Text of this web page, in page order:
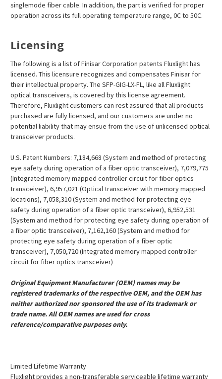
singlemode fiber cable. In addition, the part is verified for proper
operation across its full operating temperature range, 0C to 50C.
Licensing
The following is a list of Finisar Corporation patents Fluxlight has
licensed. This licensure recognizes and compensates Finisar for
their intellectual property. The SFP-GIG-LX-FL, like all Fluxlight
optical transceivers, is covered by this license agreement.
Therefore, Fluxlight customers can rest assured that all products
purchased are fully licensed, and our customers are under no
potential liability that may ensue from the use of unlicensed optical
transceiver products.
U.S. Patent Numbers: 7,184,668 (System and method of protecting
eye safety during operation of a fiber optic transceiver), 7,079,775
(Integrated memory mapped controller circuit for fiber optics
transceiver), 6,957,021 (Optical transceiver with memory mapped
locations), 7,058,310 (System and method for protecting eye
safety during operation of a fiber optic transceiver), 6,952,531
(System and method for protecting eye safety during operation of
a fiber optic transceiver), 7,162,160 (System and method for
protecting eye safety during operation of a fiber optic
transceiver), 7,050,720 (Integrated memory mapped controller
circuit for fiber optics transceiver)
Original Equipment Manufacturer (OEM) names may be
registered trademarks of the respective OEM, and the OEM has
neither authorized nor sponsored the use of its trademark or
trade name. All OEM names are used for cross
reference/comparative purposes only.
Limited Lifetime Warranty
Fluxlight provides a non-transferable serviceable lifetime warranty